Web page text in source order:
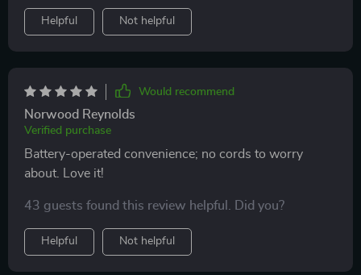
Helpful Not helpful
Would recommend
Norwood Reynolds
Verified purchase
Battery-operated convenience; no cords to worry
about. Love it!
43 guests found this review helpful. Did you?
Helpful Not helpful